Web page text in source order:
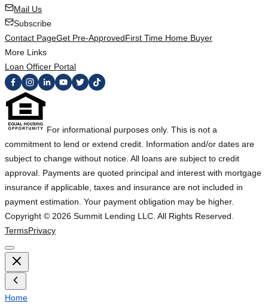
Mail Us
Subscribe
Contact PageGet Pre-ApprovedFirst Time Home Buyer
More Links
Loan Officer Portal
For informational purposes only. This is not a
commitment to lend or extend credit. Information and/or dates are
subject to change without notice. All loans are subject to credit
approval. Payments are quoted principal and interest with mortgage
insurance if applicable, taxes and insurance are not included in
payment estimation. Your payment obligation may be higher.
Copyright © 2026 Summit Lending LLC. All Rights Reserved.
TermsPrivacy
Home